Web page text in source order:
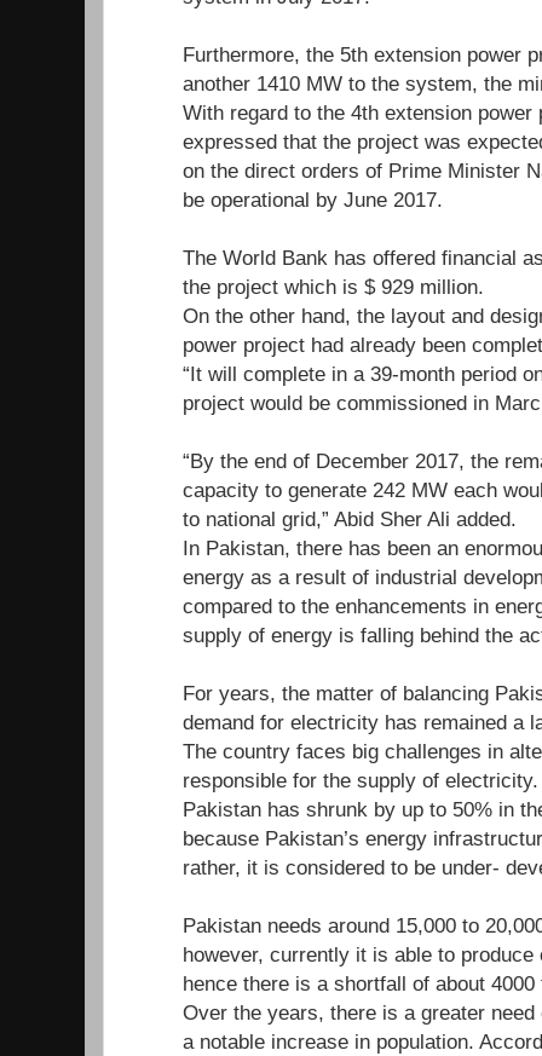
Furthermore, the 5th extension power
another 1410 MW to the system, the
With regard to the 4th extension
expressed that the project was
on the direct orders of Prime Minister
be operational by June 2017.
The World Bank has offered financial
the project which is $ 929 million.
On the other hand, the layout and
power project had already been
“It will complete in a 39-month period
project would be commissioned in
“By the end of December 2017, the
capacity to generate 242 MW each
to national grid,” Abid Sher Ali added.
In Pakistan, there has been an
energy as a result of industrial
compared to the enhancements in
supply of energy is falling behind the
For years, the matter of balancing
demand for electricity has remained a
The country faces big challenges in
responsible for the supply of
Pakistan has shrunk by up to 50% in
because Pakistan’s energy
rather, it is considered to be under-
Pakistan needs around 15,000 to
however, currently it is able to produce
hence there is a shortfall of about
Over the years, there is a greater
a notable increase in population.